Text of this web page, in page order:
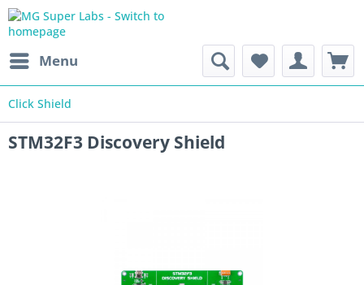
Menu
Click Shield
STM32F3 Discovery Shield